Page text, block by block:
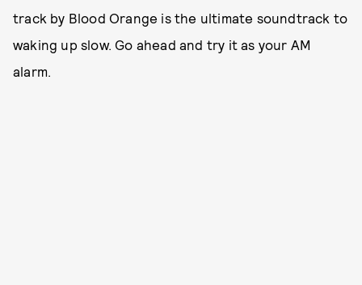
track by Blood Orange is the ultimate soundtrack to
waking up slow. Go ahead and try it as your AM
alarm.